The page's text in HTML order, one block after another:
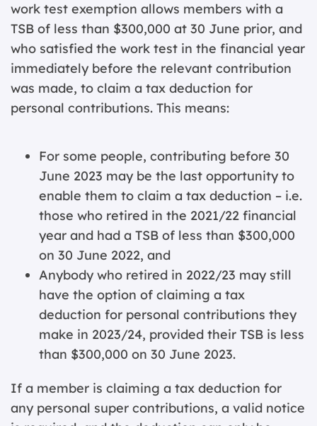
work test exemption allows members with a
TSB of less than $300,000 at 30 June prior, and
who satisfied the work test in the financial year
immediately before the relevant contribution
was made, to claim a tax deduction for
personal contributions. This means:
For some people, contributing before 30
June 2023 may be the last opportunity to
enable them to claim a tax deduction – i.e.
those who retired in the 2021/22 financial
year and had a TSB of less than $300,000
on 30 June 2022, and
Anybody who retired in 2022/23 may still
have the option of claiming a tax
deduction for personal contributions they
make in 2023/24, provided their TSB is less
than $300,000 on 30 June 2023.
If a member is claiming a tax deduction for
any personal super contributions, a valid notice